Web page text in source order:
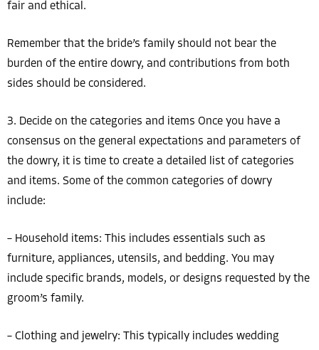
fair and ethical.
Remember that the bride’s family should not bear the
burden of the entire dowry, and contributions from both
sides should be considered.
3. Decide on the categories and items Once you have a
consensus on the general expectations and parameters of
the dowry, it is time to create a detailed list of categories
and items. Some of the common categories of dowry
include:
– Household items: This includes essentials such as
furniture, appliances, utensils, and bedding. You may
include specific brands, models, or designs requested by the
groom’s family.
– Clothing and jewelry: This typically includes wedding